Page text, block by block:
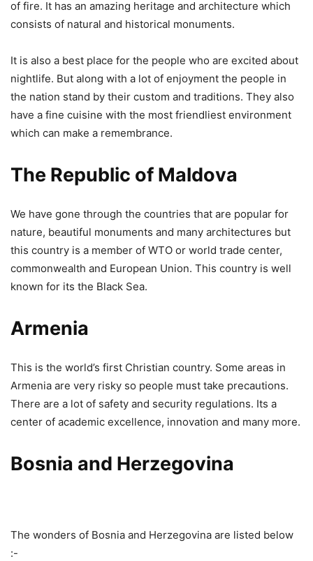
of fire. It has an amazing heritage and architecture which
consists of natural and historical monuments.
It is also a best place for the people who are excited about
nightlife. But along with a lot of enjoyment the people in
the nation stand by their custom and traditions. They also
have a fine cuisine with the most friendliest environment
which can make a remembrance.
The Republic of Maldova
We have gone through the countries that are popular for
nature, beautiful monuments and many architectures but
this country is a member of WTO or world trade center,
commonwealth and European Union. This country is well
known for its the Black Sea.
Armenia
This is the world’s first Christian country. Some areas in
Armenia are very risky so people must take precautions.
There are a lot of safety and security regulations. Its a
center of academic excellence, innovation and many more.
Bosnia and Herzegovina
The wonders of Bosnia and Herzegovina are listed below
:-